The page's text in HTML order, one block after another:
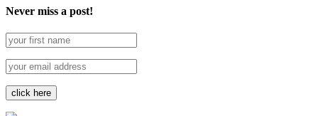
Never miss a post!